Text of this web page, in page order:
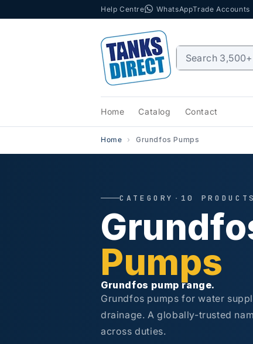
Help Centre WhatsAppTrade Accounts
Home Catalog Contact
Home Grundfos Pumps
CATEGORY · 10 PRODUCTS
Pumps
Grundfos pump range.
Grundfos pumps for water
drainage. A globally-trusted
across duties.